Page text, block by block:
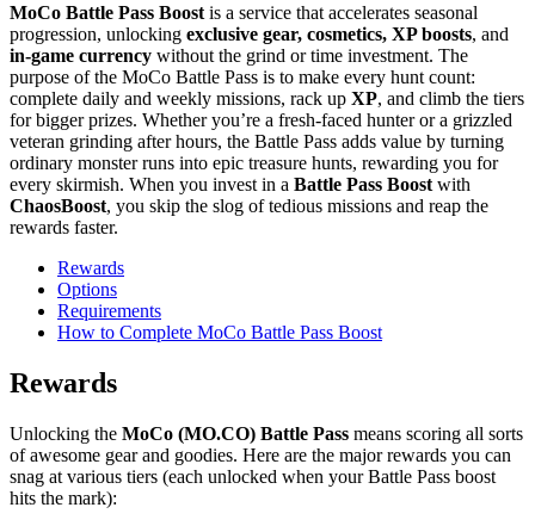
MoCo Battle Pass Boost is a service that accelerates seasonal
progression, unlocking exclusive gear, cosmetics, XP boosts, and
in-game currency without the grind or time investment. The
purpose of the MoCo Battle Pass is to make every hunt count:
complete daily and weekly missions, rack up XP, and climb the tiers
for bigger prizes. Whether you’re a fresh-faced hunter or a grizzled
veteran grinding after hours, the Battle Pass adds value by turning
ordinary monster runs into epic treasure hunts, rewarding you for
every skirmish. When you invest in a Battle Pass Boost with
ChaosBoost, you skip the slog of tedious missions and reap the
rewards faster.
Rewards
Options
Requirements
How to Complete MoCo Battle Pass Boost
Rewards
Unlocking the MoCo (MO.CO) Battle Pass means scoring all sorts
of awesome gear and goodies. Here are the major rewards you can
snag at various tiers (each unlocked when your Battle Pass boost
hits the mark):